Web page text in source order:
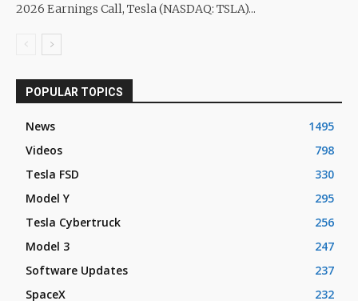
2026 Earnings Call, Tesla (NASDAQ: TSLA)...
POPULAR TOPICS
News
1495
Videos
798
Tesla FSD
330
Model Y
295
Tesla Cybertruck
256
Model 3
247
Software Updates
237
SpaceX
232